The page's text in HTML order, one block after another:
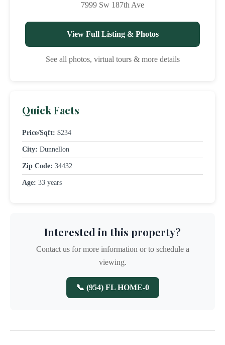
7999 Sw 187th Ave
View Full Listing & Photos
See all photos, virtual tours & more details
Quick Facts
Price/Sqft: $234
City: Dunnellon
Zip Code: 34432
Age: 33 years
Interested in this property?
Contact us for more information or to schedule a
viewing.
📞 (954) FL HOME-0